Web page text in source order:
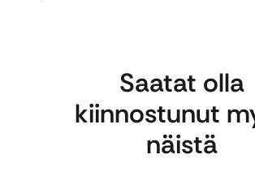
Saatat olla
kiinnostunut
näistä